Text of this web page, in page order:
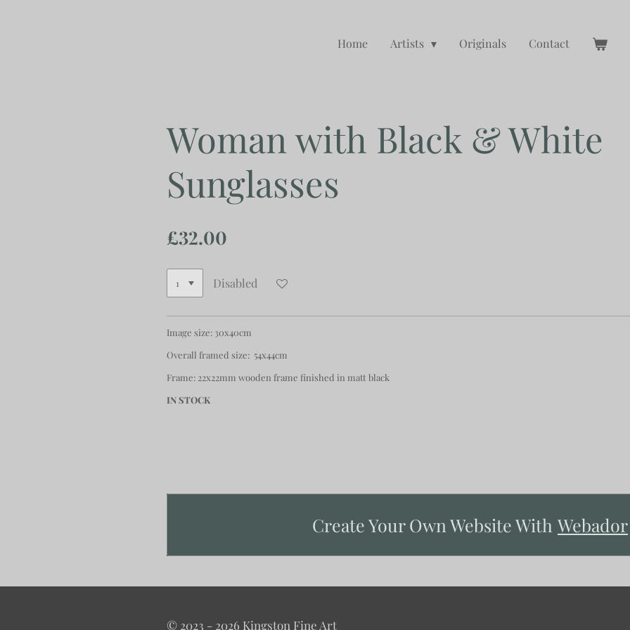
Home Artists Originals Contact
Woman with Black & White
Sunglasses
£32.00
Disabled
Image size: 30x40cm
Overall framed size: 54x44cm
Frame: 22x22mm wooden frame finished in matt black
IN STOCK
Create Your Own Website With Webador
© 2023 - 2026 Kingston Fine Art